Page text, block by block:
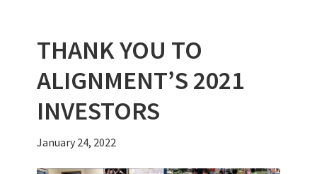
THANK YOU TO
ALIGNMENT’S 2021
INVESTORS
January 24, 2022